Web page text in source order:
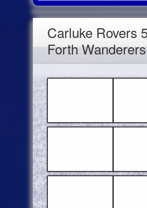
Carluke Rovers
Forth Wanderers